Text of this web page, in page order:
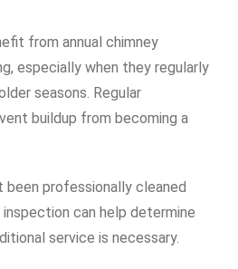
from annual chimney
especially when they regularly
seasons. Regular
buildup from becoming a
been professionally cleaned
can help determine
service is necessary.